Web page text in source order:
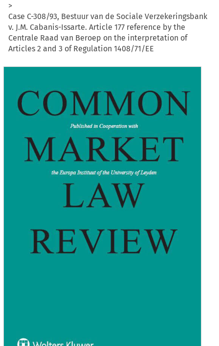
>
Case C-308/93, Bestuur van de Sociale Verzekeringsbank
v. J.M. Cabanis-Issarte. Article 177 reference by the
Centrale Raad van Beroep on the interpretation of
Articles 2 and 3 of Regulation 1408/71/EE